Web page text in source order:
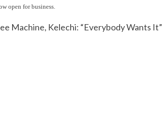
open for business.
Machine, Kelechi: “Everybody Wants It”